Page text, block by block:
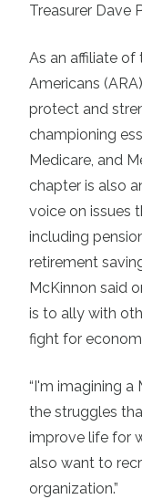
Treasurer Dave
As an affiliate of
Americans
protect and
championing
Medicare, and
chapter is also
voice on issues
including
retirement
McKinnon said
is to ally with
fight for
“I'm imagining a
the struggles
improve life for
also want to
organization.”